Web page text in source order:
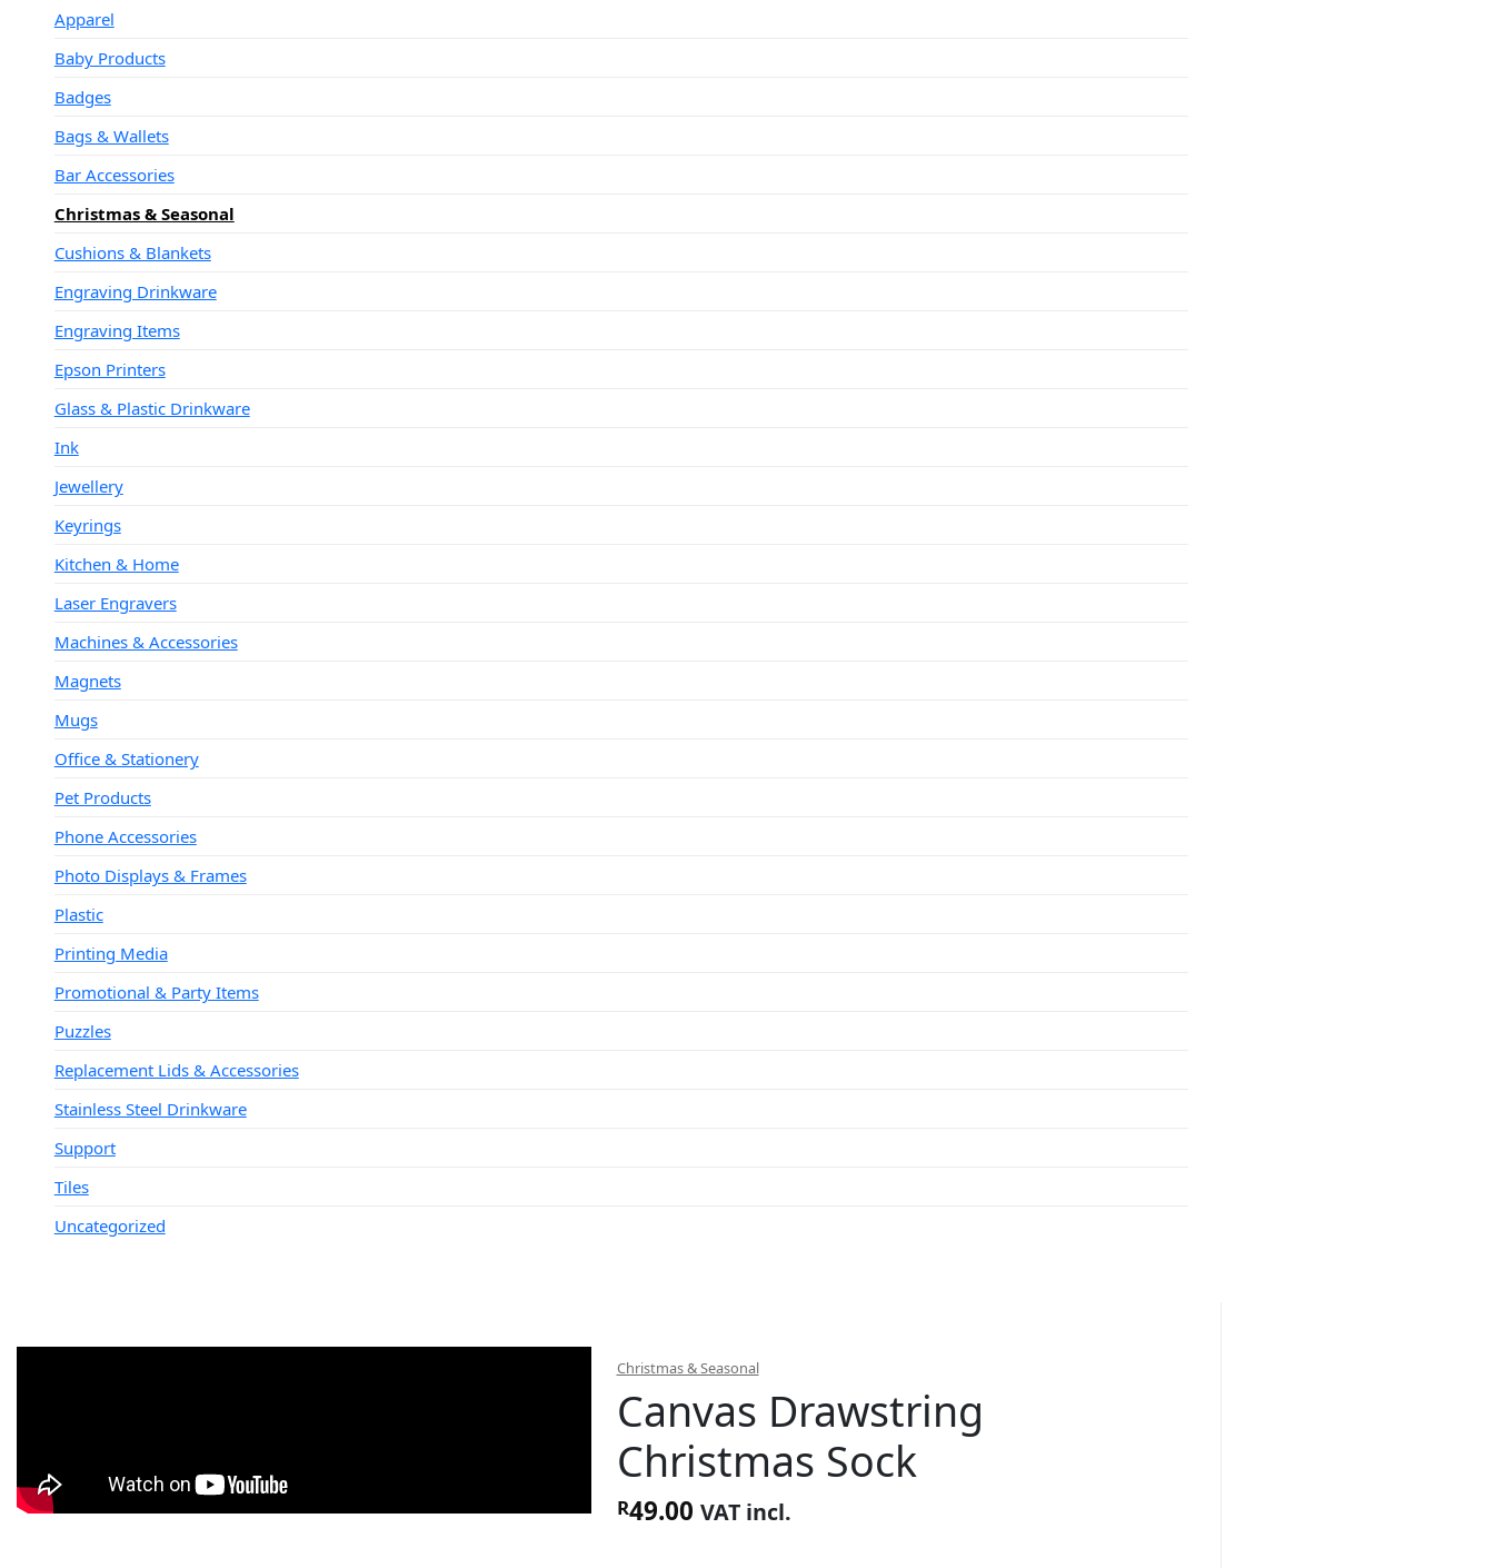
Apparel
Baby Products
Badges
Bags & Wallets
Bar Accessories
Christmas & Seasonal
Cushions & Blankets
Engraving Drinkware
Engraving Items
Epson Printers
Glass & Plastic Drinkware
Ink
Jewellery
Keyrings
Kitchen & Home
Laser Engravers
Machines & Accessories
Magnets
Mugs
Office & Stationery
Pet Products
Phone Accessories
Photo Displays & Frames
Plastic
Printing Media
Promotional & Party Items
Puzzles
Replacement Lids & Accessories
Stainless Steel Drinkware
Support
Tiles
Uncategorized
Christmas & Seasonal
Canvas Drawstring
Christmas Sock
R49.00 VAT incl.